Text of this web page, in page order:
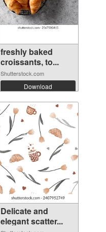
freshly baked
croissants, to...
Shutterstock.com
Download
Delicate and
elegant scatter...